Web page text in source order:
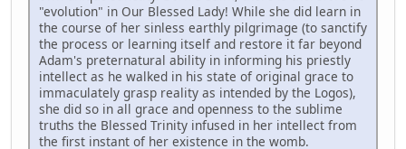
"evolution" in Our Blessed Lady! While she did learn in
the course of her sinless earthly pilgrimage (to sanctify
the process or learning itself and restore it far beyond
Adam's preternatural ability in informing his priestly
intellect as he walked in his state of original grace to
immaculately grasp reality as intended by the Logos),
she did so in all grace and openness to the sublime
truths the Blessed Trinity infused in her intellect from
the first instant of her existence in the womb.